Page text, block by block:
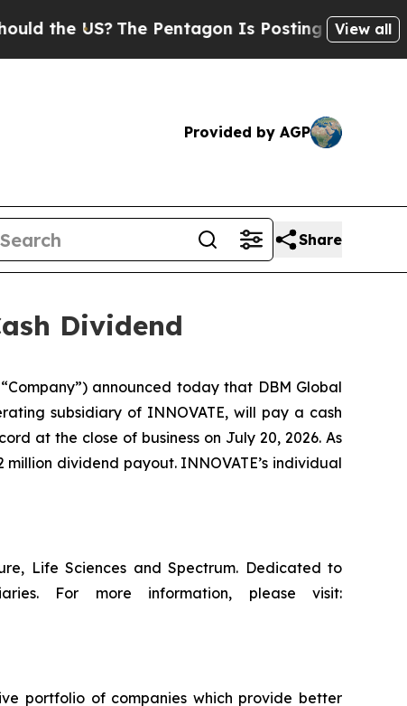
US?The Pentagon Is Posting Cryptic Biblical
View all
Provided by AGP
Share
Dividend
“Company”) announced today that DBM Global
subsidiary of INNOVATE, will pay a cash
at the close of business on July 20, 2026. As
dividend payout. INNOVATE’s individual
Life Sciences and Spectrum. Dedicated to
For more information, please visit:
portfolio of companies which provide better